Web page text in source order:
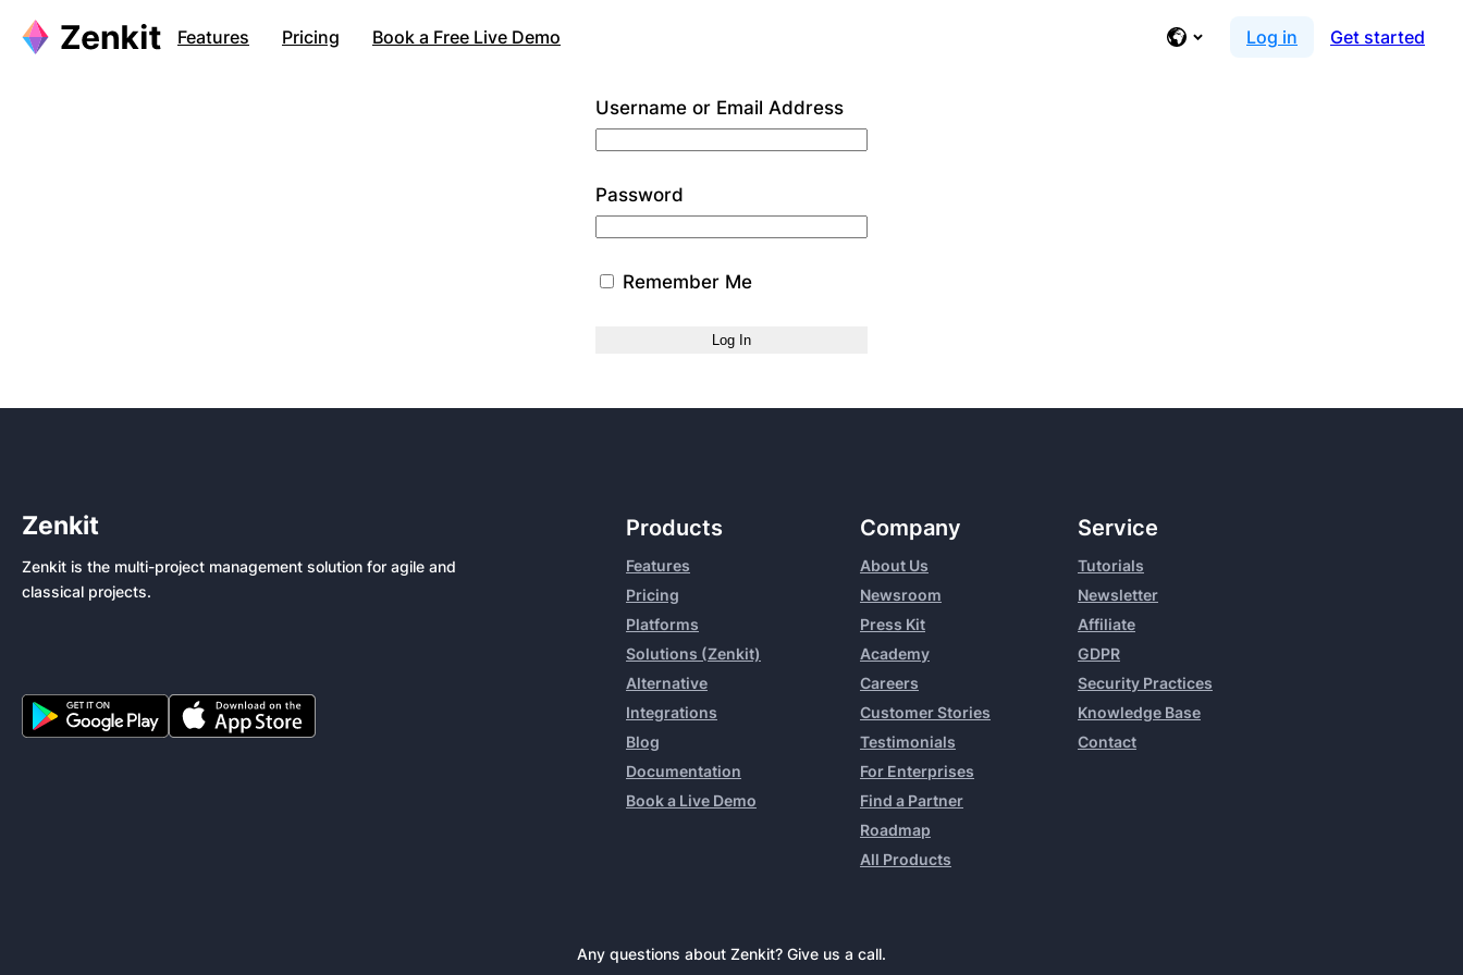
Features Pricing Book a Free Live Demo Log in Get started
Username or Email Address
Password
Remember Me
Zenkit
Zenkit is the multi-project management solution for agile and
classical projects.
Products
Features
Pricing
Platforms
Solutions (Zenkit)
Alternative
Integrations
Blog
Documentation
Book a Live Demo
Company
About Us
Newsroom
Press Kit
Academy
Careers
Customer Stories
Testimonials
For Enterprises
Find a Partner
Roadmap
All Products
Service
Tutorials
Newsletter
Affiliate
GDPR
Security Practices
Knowledge Base
Contact
Any questions about Zenkit? Give us a call.